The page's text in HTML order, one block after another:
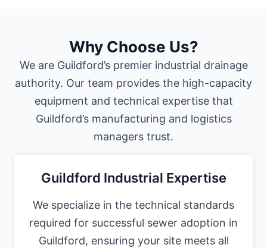
Why Choose Us?
We are Guildford’s premier industrial drainage
authority. Our team provides the high-capacity
equipment and technical expertise that
Guildford’s manufacturing and logistics
managers trust.
Guildford Industrial Expertise
We specialize in the technical standards
required for successful sewer adoption in
Guildford, ensuring your site meets all